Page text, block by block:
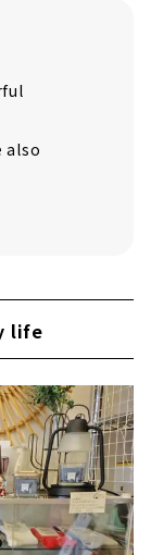
also
life